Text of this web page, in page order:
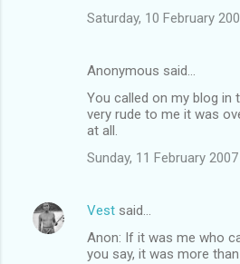
Saturday, 10 February
Anonymous said…
You called on my blog in
very rude to me it was
at all.
Sunday, 11 February
Vest said…
Anon: If it was me who
you say, it was more than